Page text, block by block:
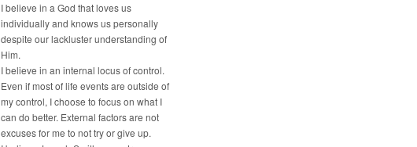
I believe in a God that loves us
individually and knows us personally
despite our lackluster understanding of
Him.
I believe in an internal locus of control.
Even if most of life events are outside of
my control, I choose to focus on what I
can do better. External factors are not
excuses for me to not try or give up.